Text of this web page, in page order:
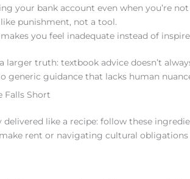
your bank account even when you’re
punishment, not a tool.
you feel inadequate instead of
larger truth: textbook advice doesn’t
generic guidance that lacks human
Falls Short
delivered like a recipe: follow these
rent or navigating cultural obligations